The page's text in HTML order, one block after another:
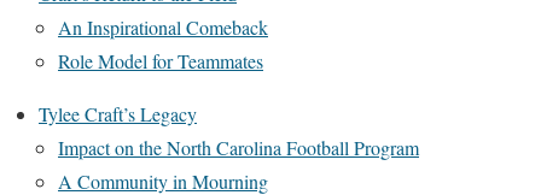
An Inspirational Comeback
Role Model for Teammates
Tylee Craft’s Legacy
Impact on the North Carolina Football Program
A Community in Mourning